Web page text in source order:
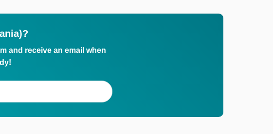
and receive an email when